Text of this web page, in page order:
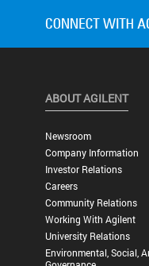
ABOUT AGILENT
Newsroom
Company Information
Investor Relations
Careers
Community Relations
Working With Agilent
University Relations
Environmental, Social,